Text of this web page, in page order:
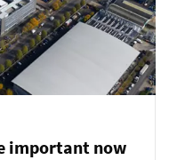
important now